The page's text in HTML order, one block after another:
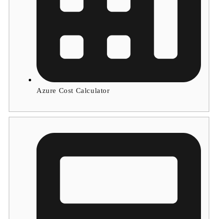
Azure Cost Calculator